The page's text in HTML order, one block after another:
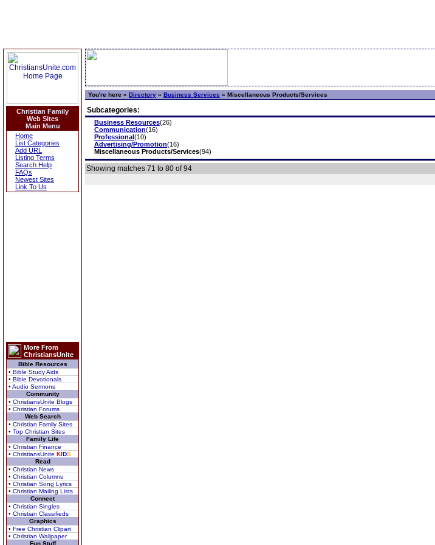
Christian Family
Web Sites
Main Menu
Home
List Categories
Add URL
Listing Terms
Search Help
FAQs
Newest Sites
Link To Us
More From
ChristiansUnite
Bible Resources
• Bible Study Aids
• Bible Devotionals
• Audio Sermons
Community
• ChristiansUnite Blogs
• Christian Forums
Web Search
• Christian Family Sites
• Top Christian Sites
Family Life
• Christian Finance
• ChristiansUnite KIDS
Read
• Christian News
• Christian Columns
• Christian Song Lyrics
• Christian Mailing Lists
Connect
• Christian Singles
• Christian Classifieds
Graphics
• Free Christian Clipart
• Christian Wallpaper
Fun Stuff
You're here » Directory » Business Services » Miscellaneous Products/Services
Subcategories:
Business Resources(26)
Communication(16)
Professional(10)
Advertising/Promotion(16)
Miscellaneous Products/Services(94)
Showing matches 71 to 80 of 94